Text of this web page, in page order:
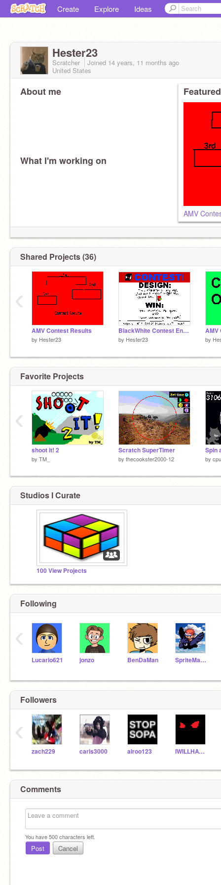
Create Explore Ideas
Hester23
Scratcher Joined 14 years, 11 months ago
United States
About me
What I'm working on
AMV
Shared Projects (36)
AMV Contest Results
by Hester23
BlackWhite Contest Entry
by Hester23
AMV
by
‹
Favorite Projects
shoot it! 2
by TM_
Scratch SuperTimer
by thecookster2000-12
Spin
by
‹
Studios I Curate
100 View Projects
Following
Lucario621 jonzo BenDaMan SpriteMaster
‹
Followers
zach229 carls3000 alroo123 IWILLHAVEJOSOUL
‹
Comments
You have500characters left.
Post Cancel